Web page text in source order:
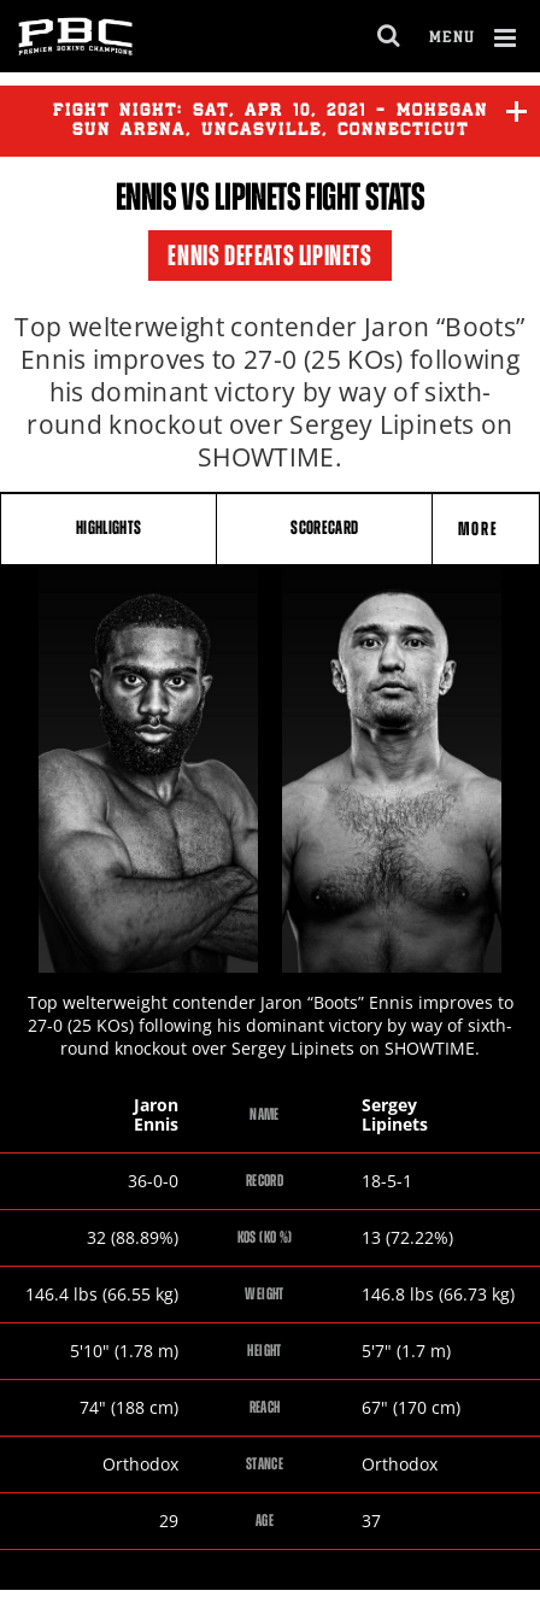
MENU
FULL
SITE
FIGHT NIGHT: SAT, APR 10, 2021 - MOHEGAN
SUN ARENA, UNCASVILLE, CONNECTICUT
ENNIS VS LIPINETS FIGHT STATS
ENNIS DEFEATS LIPINETS
Top welterweight contender Jaron “Boots”
Ennis improves to 27-0 (25 KOs) following
his dominant victory by way of sixth-
round knockout over Sergey Lipinets on
SHOWTIME.
HIGHLIGHTS SCORECARD MORE
Top welterweight contender Jaron “Boots” Ennis improves to
27-0 (25 KOs) following his dominant victory by way of sixth-
round knockout over Sergey Lipinets on SHOWTIME.
NAME
Jaron
Ennis
Sergey
Lipinets
RECORD
Jaron
36-0-0
Sergey
18-5-1
KOS (KO %)
Jaron
32 (88.89%)
Sergey
13 (72.22%)
WEIGHT
Jaron
146.4 lbs (66.55 kg)
Sergey
146.8 lbs (66.73 kg)
HEIGHT
Jaron
5'10" (1.78 m)
Sergey
5'7" (1.7 m)
REACH
Jaron
74" (188 cm)
Sergey
67" (170cm)
STANCE
Jaron
Orthodox
Sergey
Orthodox
AGE
Jaron
29
Sergey
37